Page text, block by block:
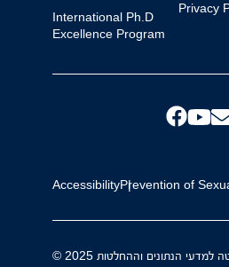
International Ph.D
Excellence Program
Privacy
למדעי הנתונים וההחלטות
AccessibilityPrevention of